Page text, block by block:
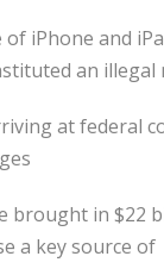
iPhone and
an illegal
at
in $22
a key source of